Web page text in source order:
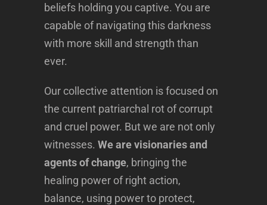
beliefs holding you captive. You are
capable of navigating this darkness
with more skill and strength than
ever.
Our collective attention is focused on
the current patriarchal rot of corrupt
and cruel power. But we are not only
witnesses.We are visionaries and
agents of change, bringing the
healing power of right action,
balance, using power to protect,